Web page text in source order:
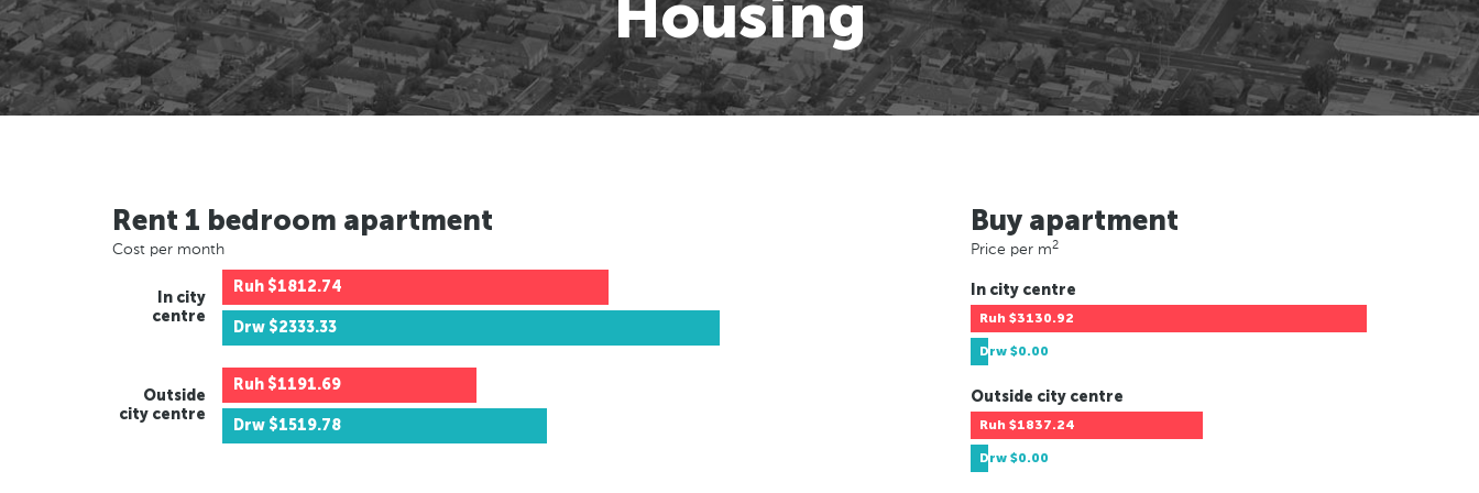
Housing
Rent 1 bedroom apartment
Cost per month
In city
centre
Ruh $1812.74
Drw $2333.33
Outside
city centre
Ruh $1191.69
Drw $1519.78
Buy apartment
Price per m2
In city centre
Ruh $3130.92
Drw $0.00
Outside city centre
Ruh $1837.24
Drw $0.00